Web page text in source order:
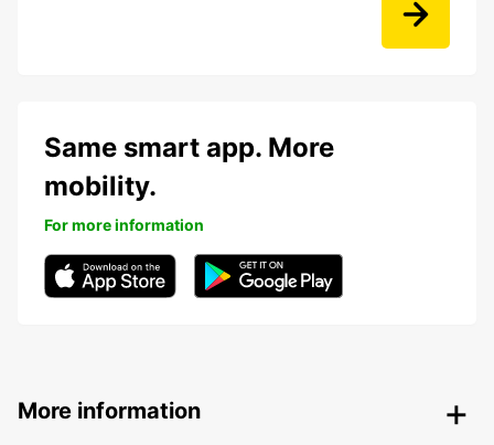
Same smart app. More
mobility.
For more information
More information